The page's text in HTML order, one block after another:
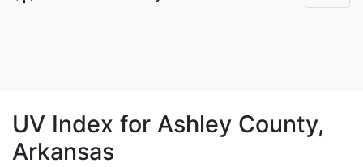
UV Index for Ashley County,
Arkansas